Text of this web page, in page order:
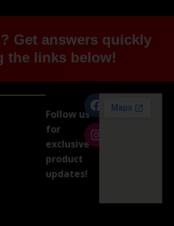
Get answers quickly
the links below!
Follow us
for
exclusive
product
updates!